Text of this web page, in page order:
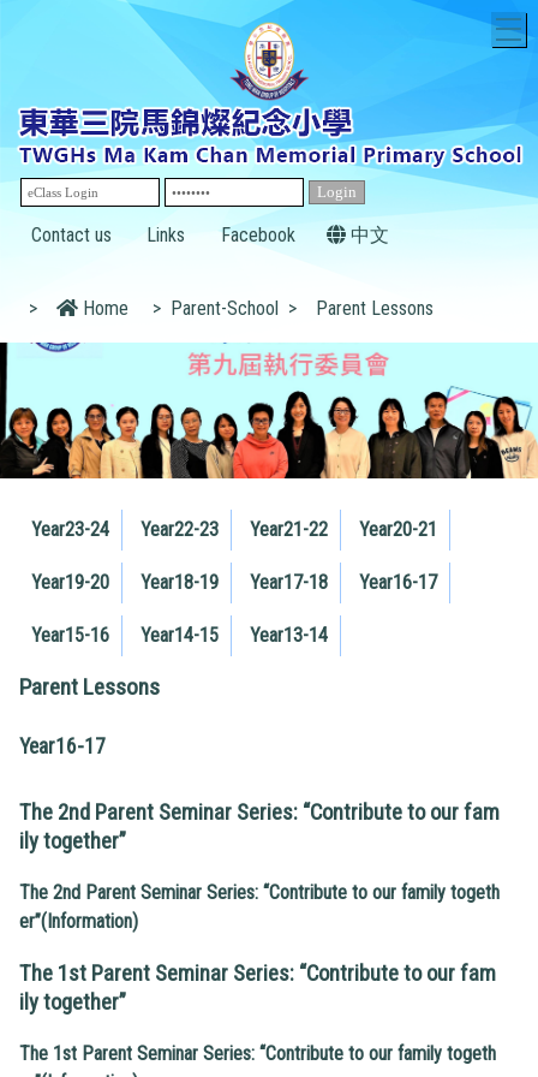
Contact us Links Facebook 中文
> Home > Parent-School > Parent Lessons
Year23-24 Year22-23 Year21-22 Year20-21
Year19-20 Year18-19 Year17-18 Year16-17
Year15-16 Year14-15 Year13-14
Parent Lessons
Year16-17
The 2nd Parent Seminar Series: “Contribute to our fam
ily together”
The 2nd Parent Seminar Series: “Contribute to our family togeth
er”(Information)
The 1st Parent Seminar Series: “Contribute to our fam
ily together”
The 1st Parent Seminar Series: “Contribute to our family togeth